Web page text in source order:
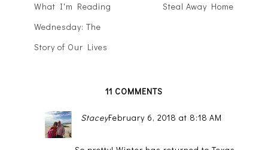
What I'm Reading
Wednesday: The
Story of Our Lives
Steal Away Home
11 COMMENTS
StaceyFebruary 6, 2018 at 8:18 AM